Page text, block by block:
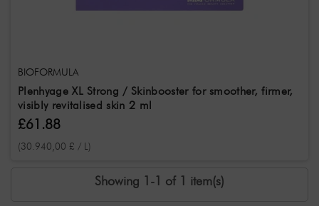
BIOFORMULA
Plenhyage XL Strong / Skinbooster for smoother, firmer,
visibly revitalised skin 2 ml
£61.88
(30.940,00 £ / L)
Showing 1-1 of 1 item(s)